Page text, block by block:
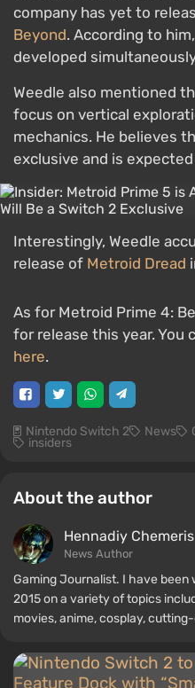
company has yet to
Beyond. According to
developed
Weedle also mentioned
focus on vertical
mechanics. He believes
exclusive and is
Interestingly, Weedle
release of Metroid Dread
As for Metroid Prime 4:
for release this year. You
here.
Nintendo Switch 2 News
insiders
About the author
Hennadiy Chemеris
News Author
Gaming Journalist. I have been
2015 on a variety of topics
movies, anime, cosplay,
several reviews, top lists,
to video games. I collect